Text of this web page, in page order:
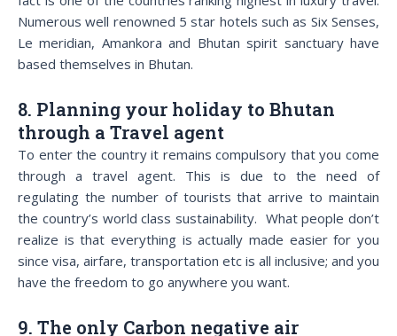
Numerous well renowned 5 star hotels such as Six Senses,
Le meridian, Amankora and Bhutan spirit sanctuary have
based themselves in Bhutan.
8. Planning your holiday to Bhutan
through a Travel agent
To enter the country it remains compulsory that you come
through a travel agent. This is due to the need of
regulating the number of tourists that arrive to maintain
the country’s world class sustainability. What people don’t
realize is that everything is actually made easier for you
since visa, airfare, transportation etc is all inclusive; and you
have the freedom to go anywhere you want.
9. The only Carbon negative air